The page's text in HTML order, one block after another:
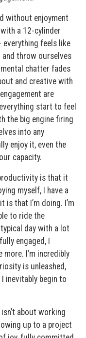
without enjoyment
a 12-cylinder
everything feels like
and throw ourselves
chatter fades
and creative with
are
start to feel
the big engine firing
into any
enjoy it, even the
capacity.
is that it
myself, I have a
is that I’m doing. I’m
to ride the
day with a lot
engaged, I
I’m incredibly
is unleashed,
inevitably begin to
about working
up to a project